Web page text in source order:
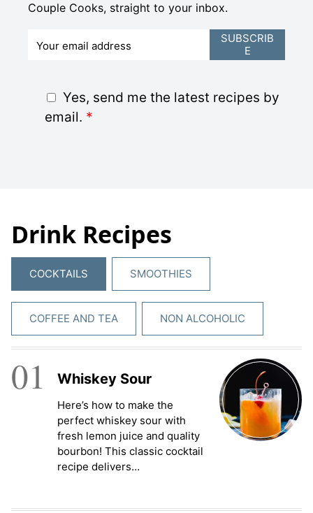
Couple Cooks, straight to your inbox.
e
m
n
*
Yes, send me the latest recipes by
email. *
SUBSCRIB
E
Drink Recipes
COCKTAILS SMOOTHIES
COFFEE AND TEA NON ALCOHOLIC
01 Whiskey Sour
Here’s how to make the
perfect whiskey sour with
fresh lemon juice and quality
bourbon! This classic cocktail
recipe delivers…